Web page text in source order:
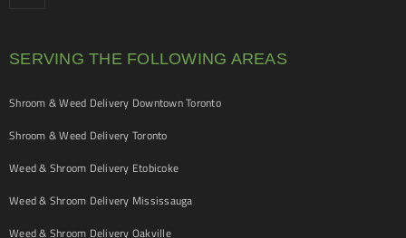
SERVING THE FOLLOWING AREAS
Shroom & Weed Delivery Downtown Toronto
Shroom & Weed Delivery Toronto
Weed & Shroom Delivery Etobicoke
Weed & Shroom Delivery Mississauga
Weed & Shroom Delivery Oakville